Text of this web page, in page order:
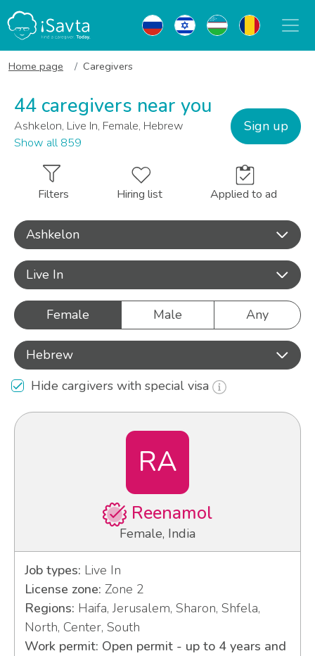
Home page Caregivers
44 caregivers near you
Ashkelon, Live In, Female, Hebrew
Show all 859
Sign up
Filters Hiring list Applied to ad
Ashkelon
Live In
Female Male Any
Hebrew
Hide cargivers with special visa
RA
Reenamol
Female, India
Job types: Live In
License zone: Zone 2
Regions: Haifa, Jerusalem, Sharon, Shfela,
North, Center, South
Work permit: Open permit - up to 4 years and